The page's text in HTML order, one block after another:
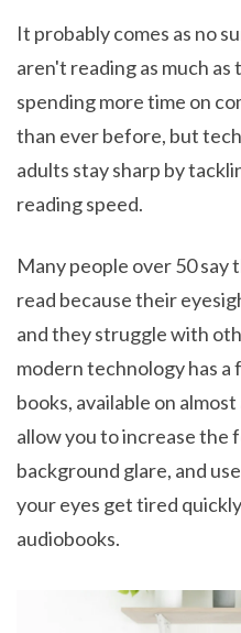
It probably comes as no
aren't reading as much
spending more time on
than ever before, but
adults stay sharp by
reading speed.
Many people over 50
read because their
and they struggle with
modern technology has a
books, available on
allow you to increase the
background glare, and
your eyes get tired
audiobooks.